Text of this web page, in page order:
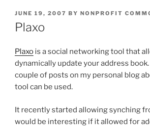
POSTED
ON
JUNE 19, 2007 BY NONPROFIT
Plaxo
Plaxo is a social networking tool that
dynamically update your address book.
couple of posts on my personal blog
tool can be used.
It recently started allowing synching
would be interesting if it allowed for